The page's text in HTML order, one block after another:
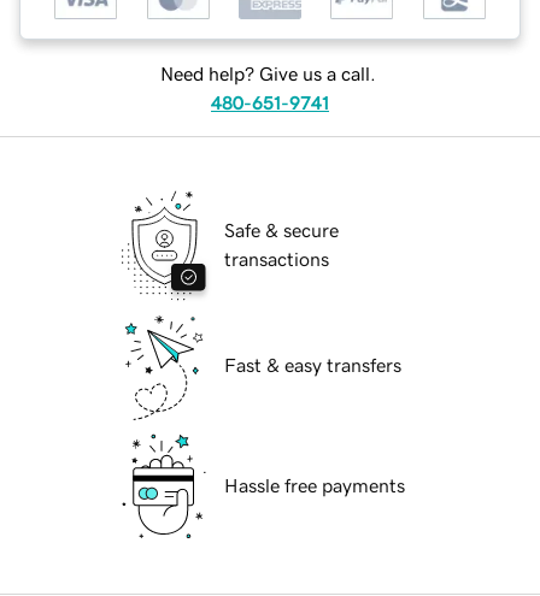
Need help? Give us a call.
480-651-9741
Safe & secure
transactions
Fast & easy transfers
Hassle free payments